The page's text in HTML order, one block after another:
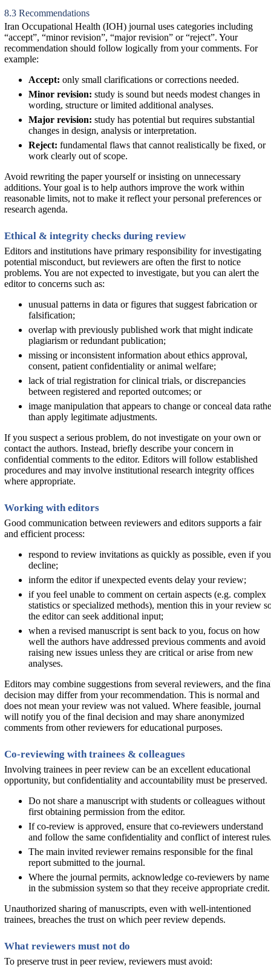
8.3 Recommendations
Iran Occupational Health (IOH) journal uses categories including
“accept”, “minor revision”, “major revision” or “reject”. Your
recommendation should follow logically from your comments. For
example:
Accept: only small clarifications or corrections needed.
Minor revision: study is sound but needs modest changes in
wording, structure or limited additional analyses.
Major revision: study has potential but requires substantial
changes in design, analysis or interpretation.
Reject: fundamental flaws that cannot realistically be fixed, or
work clearly out of scope.
Avoid rewriting the paper yourself or insisting on unnecessary
additions. Your goal is to help authors improve the work within
reasonable limits, not to make it reflect your personal preferences or
research agenda.
Ethical & integrity checks during review
Editors and institutions have primary responsibility for investigating
potential misconduct, but reviewers are often the first to notice
problems. You are not expected to investigate, but you can alert the
editor to concerns such as:
unusual patterns in data or figures that suggest fabrication or
falsification;
overlap with previously published work that might indicate
plagiarism or redundant publication;
missing or inconsistent information about ethics approval,
consent, patient confidentiality or animal welfare;
lack of trial registration for clinical trials, or discrepancies
between registered and reported outcomes; or
image manipulation that appears to change or conceal data
than apply legitimate adjustments.
If you suspect a serious problem, do not investigate on your own or
contact the authors. Instead, briefly describe your concern in
confidential comments to the editor. Editors will follow established
procedures and may involve institutional research integrity offices
where appropriate.
Working with editors
Good communication between reviewers and editors supports a fair
and efficient process:
respond to review invitations as quickly as possible, even if you
decline;
inform the editor if unexpected events delay your review;
if you feel unable to comment on certain aspects (e.g. complex
statistics or specialized methods), mention this in your review
the editor can seek additional input;
when a revised manuscript is sent back to you, focus on how
well the authors have addressed previous comments and avoid
raising new issues unless they are critical or arise from new
analyses.
Editors may combine suggestions from several reviewers, and the
decision may differ from your recommendation. This is normal and
does not mean your review was not valued. Where feasible, journal
will notify you of the final decision and may share anonymized
comments from other reviewers for educational purposes.
Co-reviewing with trainees & colleagues
Involving trainees in peer review can be an excellent educational
opportunity, but confidentiality and accountability must be preserved.
Do not share a manuscript with students or colleagues without
first obtaining permission from the editor.
If co-review is approved, ensure that co-reviewers understand
and follow the same confidentiality and conflict of interest
The main invited reviewer remains responsible for the final
report submitted to the journal.
Where the journal permits, acknowledge co-reviewers by name
in the submission system so that they receive appropriate credit.
Unauthorized sharing of manuscripts, even with well-intentioned
trainees, breaches the trust on which peer review depends.
What reviewers must not do
To preserve trust in peer review, reviewers must avoid: